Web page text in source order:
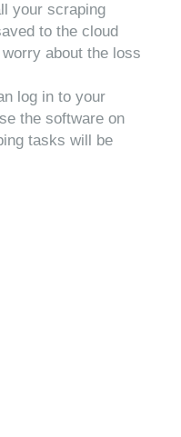
your scraping
to the cloud
about the loss
log in to your
the software on
tasks will be